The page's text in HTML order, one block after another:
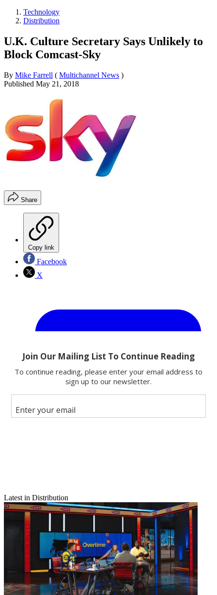
Technology
Distribution
U.K. Culture Secretary Says Unlikely to
Block Comcast-Sky
By Mike Farrell ( Multichannel News )
Published May 21, 2018
Share
Copy link
Facebook
X
Share this article
Join the conversation
Follow us
Add us as a preferred source on Google
Subscribe to our newsletter
Comcast’s proposed $31 billion takeover of British satellite giant
Latest in Distribution